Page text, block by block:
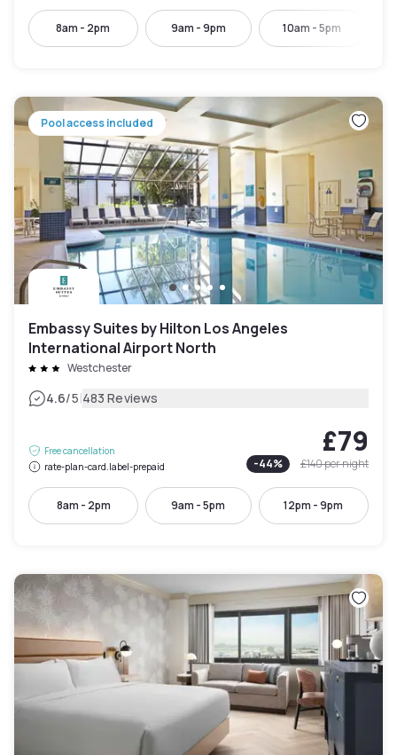
8am - 2pm 9am - 9pm 10am - 5pm
Pool access included
Embassy Suites by Hilton Los Angeles
International Airport North
Westchester
4.6/5|483 Reviews
Free cancellation
rate-plan-card.label-prepaid
£79
-44% £140per night
8am - 2pm 9am - 5pm 12pm - 9pm